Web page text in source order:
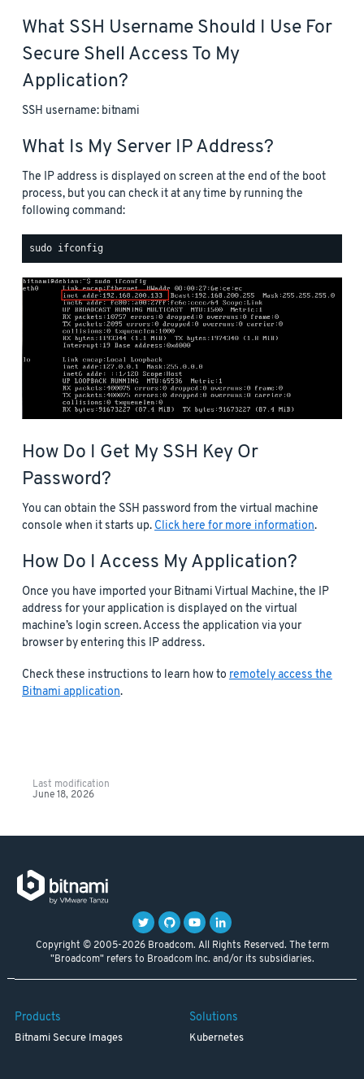
What SSH Username Should I Use For
Secure Shell Access To My
Application?
SSH username: bitnami
What Is My Server IP Address?
The IP address is displayed on screen at the end of the boot
process, but you can check it at any time by running the
following command:
How Do I Get My SSH Key Or
Password?
You can obtain the SSH password from the virtual machine
console when it starts up.Click here for more information.
How Do I Access My Application?
Once you have imported your Bitnami Virtual Machine, the IP
address for your application is displayed on the virtual
machine’s login screen. Access the application via your
browser by entering this IP address.
Check these instructions to learn how to remotely access the
Bitnami application.
Last modification
June 18, 2026
Copyright © 2005-2026 Broadcom. All Rights Reserved. The term
"Broadcom" refers to Broadcom Inc. and/or its subsidiaries.
Products
Bitnami Secure Images
Solutions
Kubernetes